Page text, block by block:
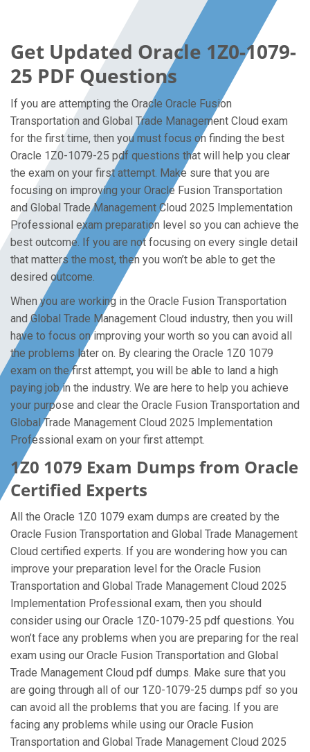
Get Updated Oracle 1Z0-1079-
25 PDF Questions
If you are attempting the Oracle Oracle Fusion
Transportation and Global Trade Management Cloud exam
for the first time, then you must focus on finding the best
Oracle 1Z0-1079-25 pdf questions that will help you clear
the exam on your first attempt. Make sure that you are
focusing on improving your Oracle Fusion Transportation
and Global Trade Management Cloud 2025 Implementation
Professional exam preparation level so you can achieve the
best outcome. If you are not focusing on every single detail
that matters the most, then you won’t be able to get the
desired outcome.
When you are working in the Oracle Fusion Transportation
and Global Trade Management Cloud industry, then you will
have to focus on improving your worth so you can avoid all
the problems later on. By clearing the Oracle 1Z0 1079
exam on the first attempt, you will be able to land a high
paying job in the industry. We are here to help you achieve
your purpose and clear the Oracle Fusion Transportation and
Global Trade Management Cloud 2025 Implementation
Professional exam on your first attempt.
1Z0 1079 Exam Dumps from Oracle
Certified Experts
All the Oracle 1Z0 1079 exam dumps are created by the
Oracle Fusion Transportation and Global Trade Management
Cloud certified experts. If you are wondering how you can
improve your preparation level for the Oracle Fusion
Transportation and Global Trade Management Cloud 2025
Implementation Professional exam, then you should
consider using our Oracle 1Z0-1079-25 pdf questions. You
won’t face any problems when you are preparing for the real
exam using our Oracle Fusion Transportation and Global
Trade Management Cloud pdf dumps. Make sure that you
are going through all of our 1Z0-1079-25 dumps pdf so you
can avoid all the problems that you are facing. If you are
facing any problems while using our Oracle Fusion
Transportation and Global Trade Management Cloud 2025